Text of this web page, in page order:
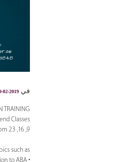
في BurJuman Arjaan Hotel02-2019
TRAINING
Classes
9, 16, 23 Feb 2019 - 9am to 5pm
such as:
• Introduction to ABA